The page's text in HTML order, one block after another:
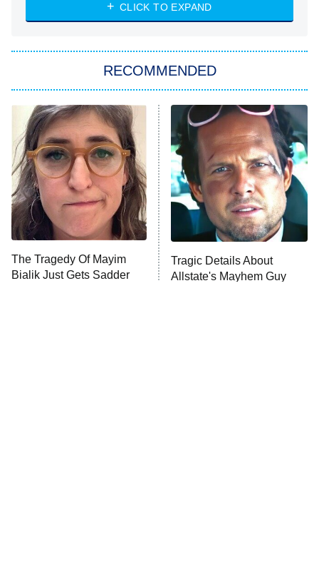
Power Book III: Raising Kanan
The Secret Lives of Suburban
Housewives
9:00 PM
ET
Fightland
Life, Larry, and the Pursuit of
Unhappiness
10:00 PM Anna Pigeon
CLICK TO EXPAND
RECOMMENDED
The Tragedy Of Mayim
Bialik Just Gets Sadder
Tragic Details About
Allstate's Mayhem Guy